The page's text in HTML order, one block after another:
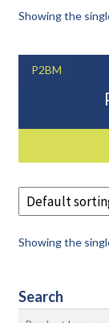
CHECKOUT
AIR POWER
PRO CUT
Showing the
P2BM
Showing the
Search